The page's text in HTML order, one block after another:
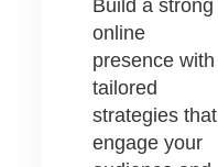
Build a strong
online
presence with
tailored
strategies that
engage your